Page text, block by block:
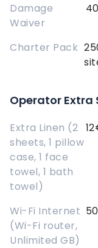
Damage
Waiver
Charter Pack
Operator Extra
Extra Linen (2
sheets, 1 pillow
case, 1 face
towel, 1 bath
towel)
Wi-Fi Internet
(Wi-Fi router,
Unlimited GB)